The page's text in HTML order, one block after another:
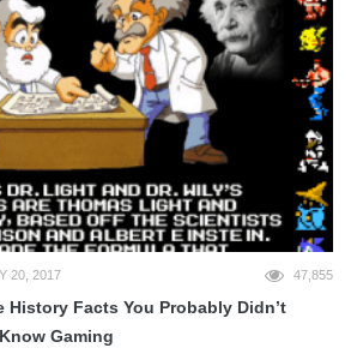
20, 2017 47,855
History Facts You Probably Didn’t
Gaming